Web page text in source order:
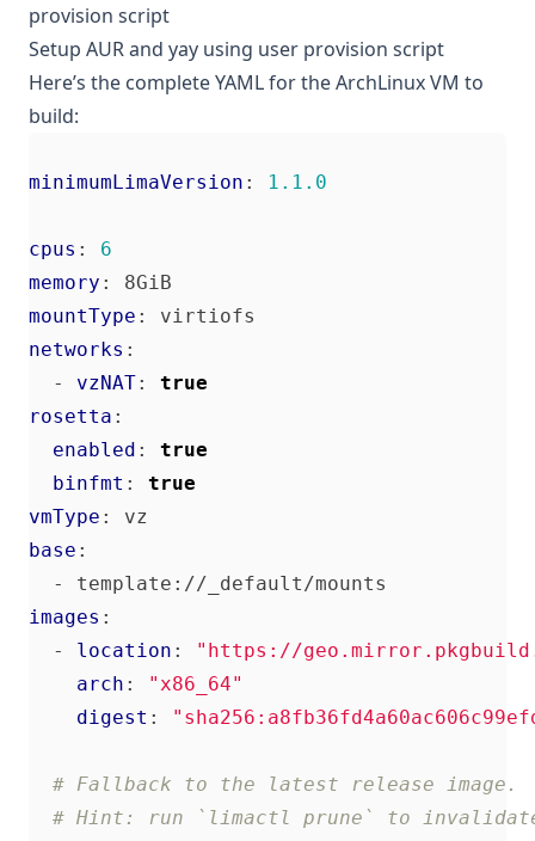
provision script
Setup AUR and yay using user provision script
Here’s the complete YAML for the ArchLinux VM to
build:
minimumLimaVersion : 1.1.0
cpus :
6
memory :
8GiB
mountType :
virtiofs
networks :
- vzNAT:
true
rosetta :
enabled :
true
binfmt :
true
vmType :
vz
base :
- template://_default/mounts
images :
- location :
"https://
arch :
"x86_64"
digest :
# Fallback to the latest release image.
# Hint: run `limactl prune` to